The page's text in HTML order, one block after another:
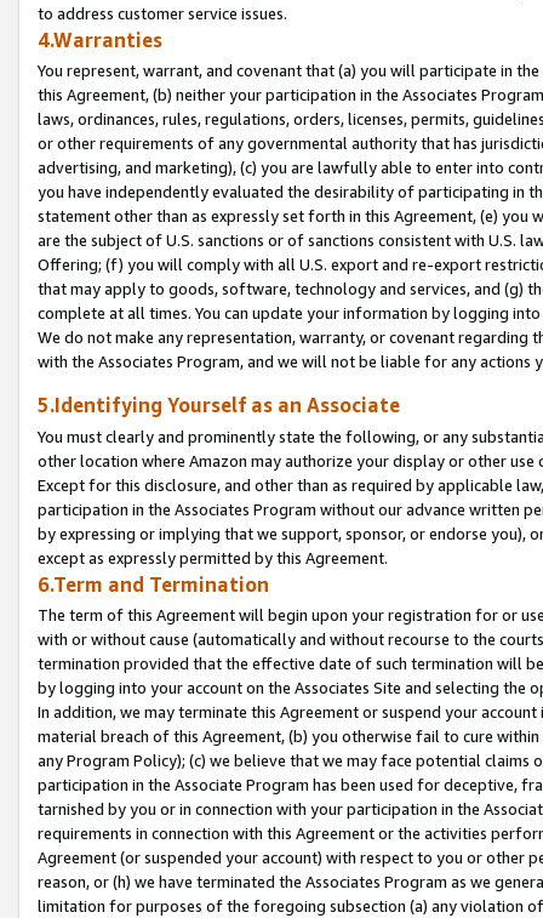
to address customer service issues.
4.Warranties
You represent, warrant, and covenant that (a) you will participate in
this Agreement, (b) neither your participation in the Associates
laws, ordinances, rules, regulations, orders, licenses, permits,
or other requirements of any governmental authority that has
advertising, and marketing), (c) you are lawfully able to enter into
you have independently evaluated the desirability of participating in
statement other than as expressly set forth in this Agreement, (e)
are the subject of U.S. sanctions or of sanctions consistent with U.S.
Offering; (f) you will comply with all U.S. export and re-export
that may apply to goods, software, technology and services, and (g)
complete at all times. You can update your information by logging
We do not make any representation, warranty, or covenant regarding
with the Associates Program, and we will not be liable for any actions
5.Identifying Yourself as an Associate
You must clearly and prominently state the following, or any
other location where Amazon may authorize your display or other
Except for this disclosure, and other than as required by applicable
participation in the Associates Program without our advance written
by expressing or implying that we support, sponsor, or endorse you),
except as expressly permitted by this Agreement.
6.Term and Termination
The term of this Agreement will begin upon your registration for or
with or without cause (automatically and without recourse to the
termination provided that the effective date of such termination will
by logging into your account on the Associates Site and selecting the
In addition, we may terminate this Agreement or suspend your
material breach of this Agreement, (b) you otherwise fail to cure
any Program Policy); (c) we believe that we may face potential
participation in the Associate Program has been used for deceptive,
tarnished by you or in connection with your participation in the
requirements in connection with this Agreement or the activities
Agreement (or suspended your account) with respect to you or other
reason, or (h) we have terminated the Associates Program as we
limitation for purposes of the foregoing subsection (a) any violation